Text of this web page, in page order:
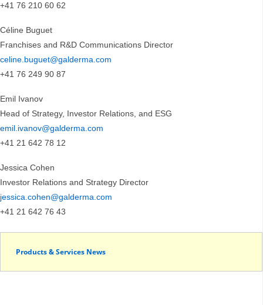
+41 76 210 60 62
Céline Buguet
Franchises and R&D Communications Director
celine.buguet@galderma.com
+41 76 249 90 87
Emil Ivanov
Head of Strategy, Investor Relations, and ESG
emil.ivanov@galderma.com
+41 21 642 78 12
Jessica Cohen
Investor Relations and Strategy Director
jessica.cohen@galderma.com
+41 21 642 76 43
Products & Services News